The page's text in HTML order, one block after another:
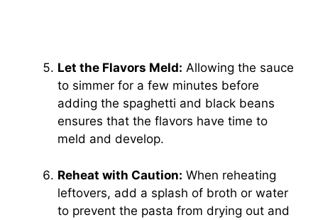
Let the Flavors Meld: Allowing the sauce
to simmer for a few minutes before
adding the spaghetti and black beans
ensures that the flavors have time to
meld and develop.
Reheat with Caution: When reheating
leftovers, add a splash of broth or water
to prevent the pasta from drying out and